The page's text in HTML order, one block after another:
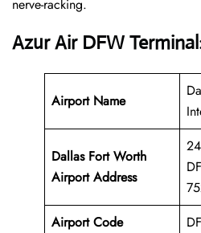
nerve-racking.
Azur Air DFW
Airport Name
Dallas Fort Worth
Airport Address
Airport Code